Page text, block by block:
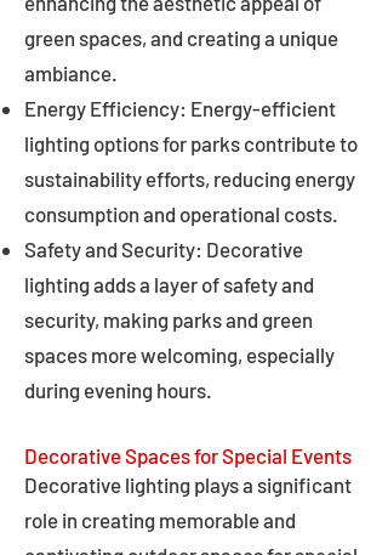
green spaces, and creating a unique
ambiance.
Energy Efficiency: Energy-efficient
lighting options for parks contribute to
sustainability efforts, reducing energy
consumption and operational costs.
Safety and Security: Decorative
lighting adds a layer of safety and
security, making parks and green
spaces more welcoming, especially
during evening hours.
Decorative Spaces for Special Events
Decorative lighting plays a significant
role in creating memorable and